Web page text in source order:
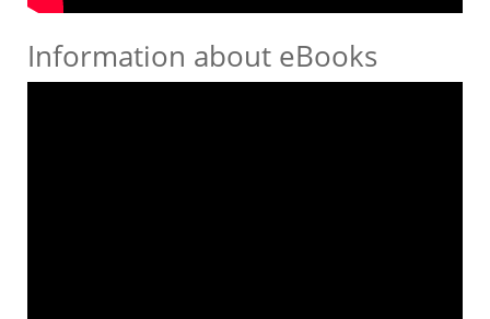
Information about eBooks